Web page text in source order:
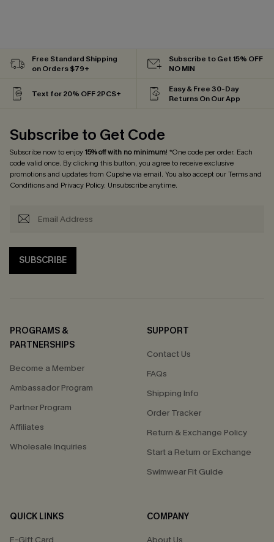
Free Standard Shipping
on Orders $79+
Subscribe to Get 15% OFF
NO MIN
Text for 20% OFF 2PCS+
Easy & Free 30-Day
Returns On Our App
Subscribe to Get Code
Subscribe now to enjoy15% off with no minimum! *One code per order. Each
code valid once. By clicking this button, you agree to receive exclusive
promotions and updates from Cupshe via email. You also accept ourTerms and
Conditionsand Privacy Policy. Unsubscribe anytime.
SUBSCRIBE
PROGRAMS &
PARTNERSHIPS
Become a Member
Ambassador Program
Partner Program
Affiliates
Wholesale Inquiries
SUPPORT
Contact Us
FAQs
Shipping Info
Order Tracker
Return & Exchange Policy
Start a Return or Exchange
Swimwear Fit Guide
QUICK LINKS
COMPANY